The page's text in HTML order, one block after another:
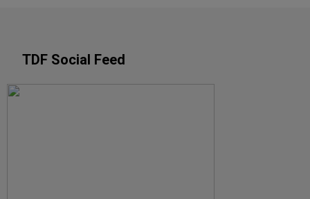
TDF Social Feed